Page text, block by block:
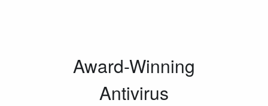
Award-Winning
Antivirus